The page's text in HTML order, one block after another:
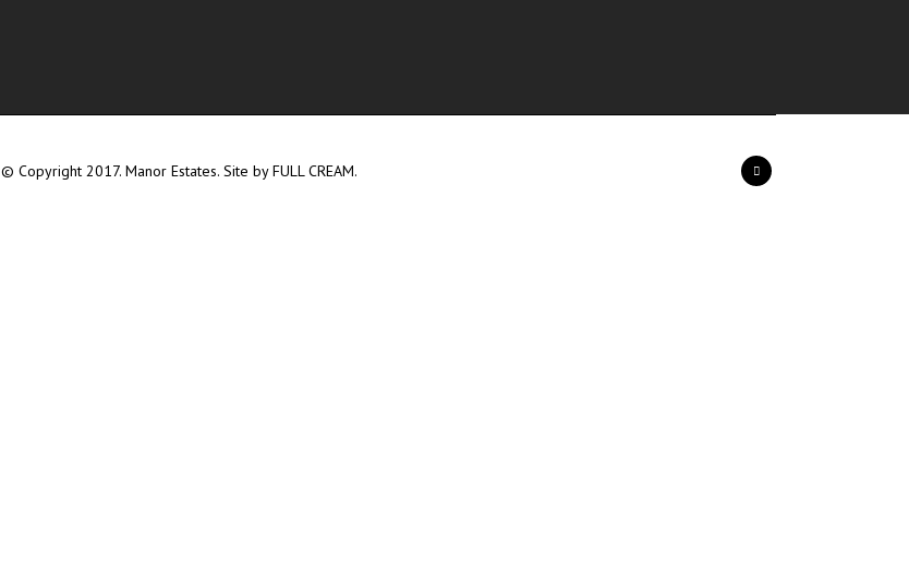
© Copyright 2017. Manor Estates. Site byFULL CREAM.